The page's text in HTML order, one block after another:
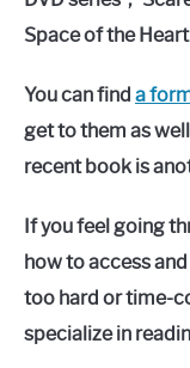
Space of the
You can find a
get to them as
recent book is
If you feel going
how to access
too hard or time-
specialize in